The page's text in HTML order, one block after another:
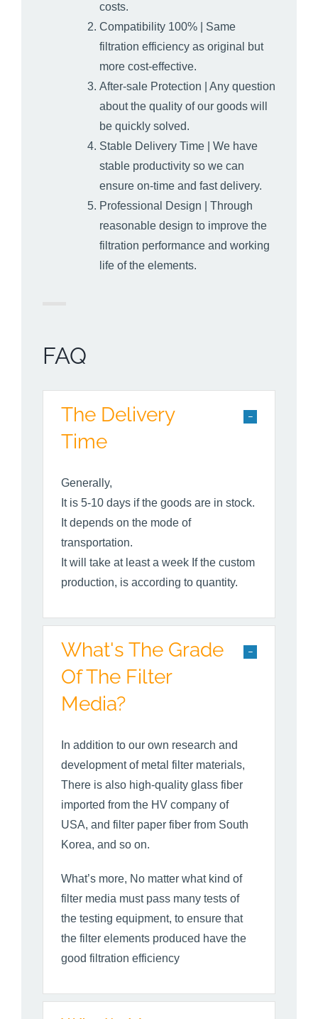
costs.
Compatibility 100% | Same
filtration efficiency as original but
more cost-effective.
After-sale Protection | Any question
about the quality of our goods will
be quickly solved.
Stable Delivery Time | We have
stable productivity so we can
ensure on-time and fast delivery.
Professional Design | Through
reasonable design to improve the
filtration performance and working
life of the elements.
FAQ
The Delivery
Time
Generally,
It is 5-10 days if the goods are in stock.
It depends on the mode of
transportation.
It will take at least a week If the custom
production, is according to quantity.
What's The Grade
Of The Filter
Media?
In addition to our own research and
development of metal filter materials,
There is also high-quality glass fiber
imported from the HV company of
USA, and filter paper fiber from South
Korea, and so on.
What’s more, No matter what kind of
filter media must pass many tests of
the testing equipment, to ensure that
the filter elements produced have the
good filtration efficiency